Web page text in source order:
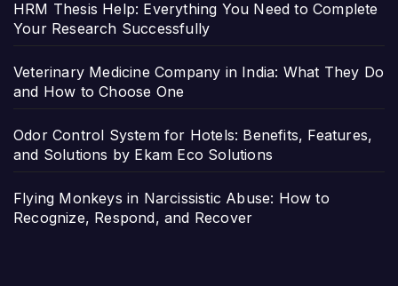
HRM Thesis Help: Everything You Need to Complete
Your Research Successfully
Veterinary Medicine Company in India: What They Do
and How to Choose One
Odor Control System for Hotels: Benefits, Features,
and Solutions by Ekam Eco Solutions
Flying Monkeys in Narcissistic Abuse: How to
Recognize, Respond, and Recover